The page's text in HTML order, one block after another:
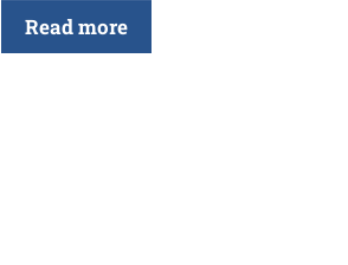
Read more